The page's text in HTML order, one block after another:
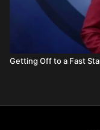
his own multi-decade
especially when
an ego big enough to
What is mediocrity
Why is mindset so
Getting Off to a Fast